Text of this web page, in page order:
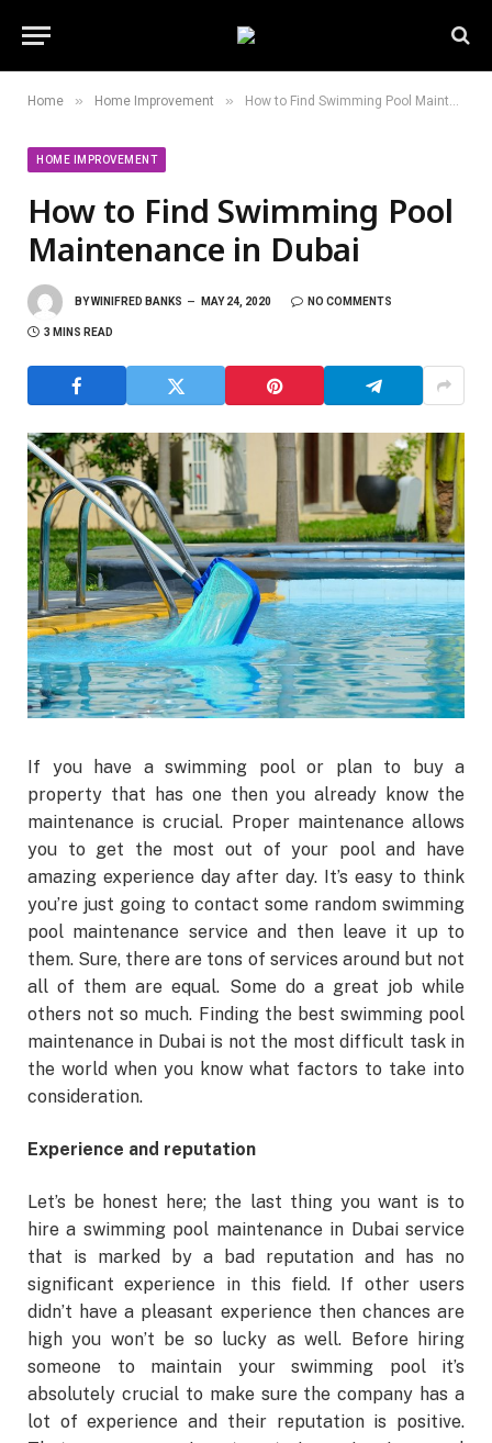
Home » Home Improvement » How to Find Swimming Pool Maintenance in Dubai
HOME IMPROVEMENT
How to Find Swimming Pool
Maintenance in Dubai
BYWINIFRED BANKS MAY 24, 2020 NO COMMENTS
3 MINS READ
If you have a swimming pool or plan to buy a
property that has one then you already know the
maintenance is crucial. Proper maintenance allows
you to get the most out of your pool and have
amazing experience day after day. It’s easy to think
you’re just going to contact some random swimming
pool maintenance service and then leave it up to
them. Sure, there are tons of services around but not
all of them are equal. Some do a great job while
others not so much. Finding the best swimming pool
maintenance in Dubai is not the most difficult task in
the world when you know what factors to take into
consideration.
Experience and reputation
Let’s be honest here; the last thing you want is to
hire a swimming pool maintenance in Dubai service
that is marked by a bad reputation and has no
significant experience in this field. If other users
didn’t have a pleasant experience then chances are
high you won’t be so lucky as well. Before hiring
someone to maintain your swimming pool it’s
absolutely crucial to make sure the company has a
lot of experience and their reputation is positive.